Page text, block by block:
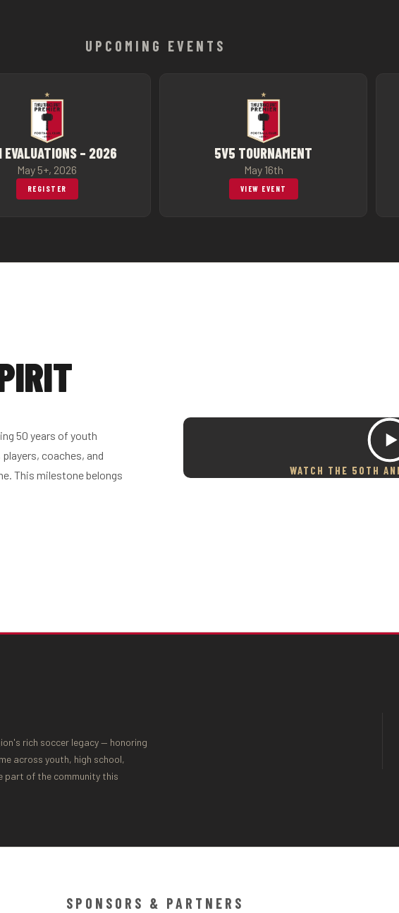
UPCOMING EVENTS
EVALUATIONS – 2026
May 5+, 2026
REGISTER
5V5 TOURNAMENT
May 16th
VIEW EVENT
50 years of youth
coaches, and
This milestone belongs
WATCH THE 50TH
rich soccer legacy — honoring
across youth, high school,
part of the community this
SPONSORS & PARTNERS